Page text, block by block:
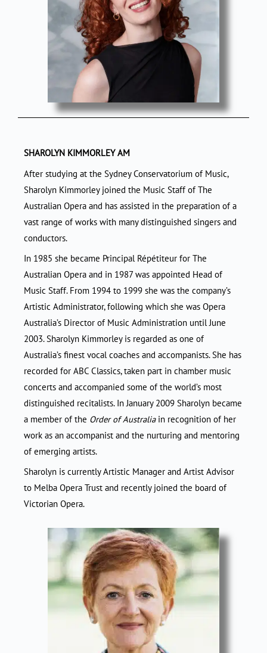
SHAROLYN KIMMORLEY AM
After studying at the Sydney Conservatorium of Music,
Sharolyn Kimmorley joined the Music Staff of The
Australian Opera and has assisted in the preparation of a
vast range of works with many distinguished singers and
conductors.
In 1985 she became Principal Répétiteur for The
Australian Opera and in 1987 was appointed Head of
Music Staff. From 1994 to 1999 she was the company’s
Artistic Administrator, following which she was Opera
Australia’s Director of Music Administration until June
2003. Sharolyn Kimmorley is regarded as one of
Australia’s finest vocal coaches and accompanists. She has
recorded for ABC Classics, taken part in chamber music
concerts and accompanied some of the world’s most
distinguished recitalists. In January 2009 Sharolyn became
a member of the Order of Australiain recognition of her
work as an accompanist and the nurturing and mentoring
of emerging artists.
Sharolyn is currently Artistic Manager and Artist Advisor
to Melba Opera Trust and recently joined the board of
Victorian Opera.